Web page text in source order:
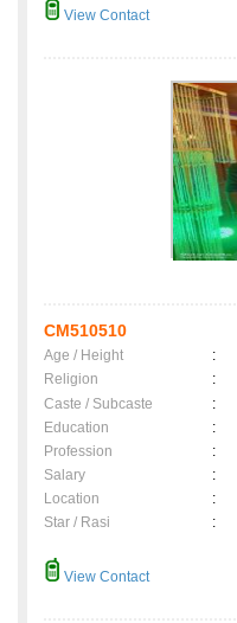
View Contact
CM510510
Age / Height :
Religion
:
Caste / Subcaste
:
Education
:
Profession
:
Salary
:
Location
:
Star / Rasi
:
View Contact